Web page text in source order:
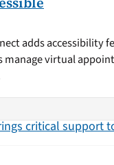
adds accessibility
manage virtual